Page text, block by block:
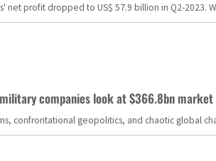
net profit dropped to US$ 57.9 billion in Q2-
companies look at $366.8bn
confrontational geopolitics, and chaotic global